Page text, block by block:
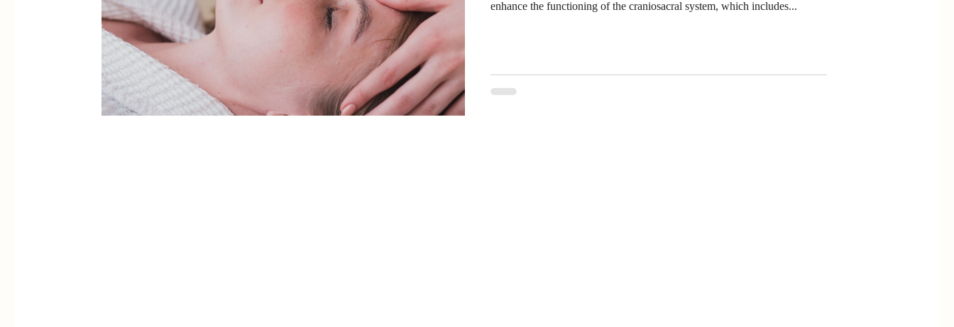
enhance the functioning of the craniosacral system, which includes...